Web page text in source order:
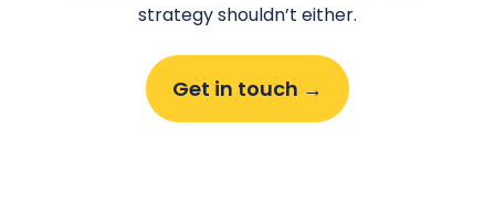
strategy shouldn’t either.
Get in touch →